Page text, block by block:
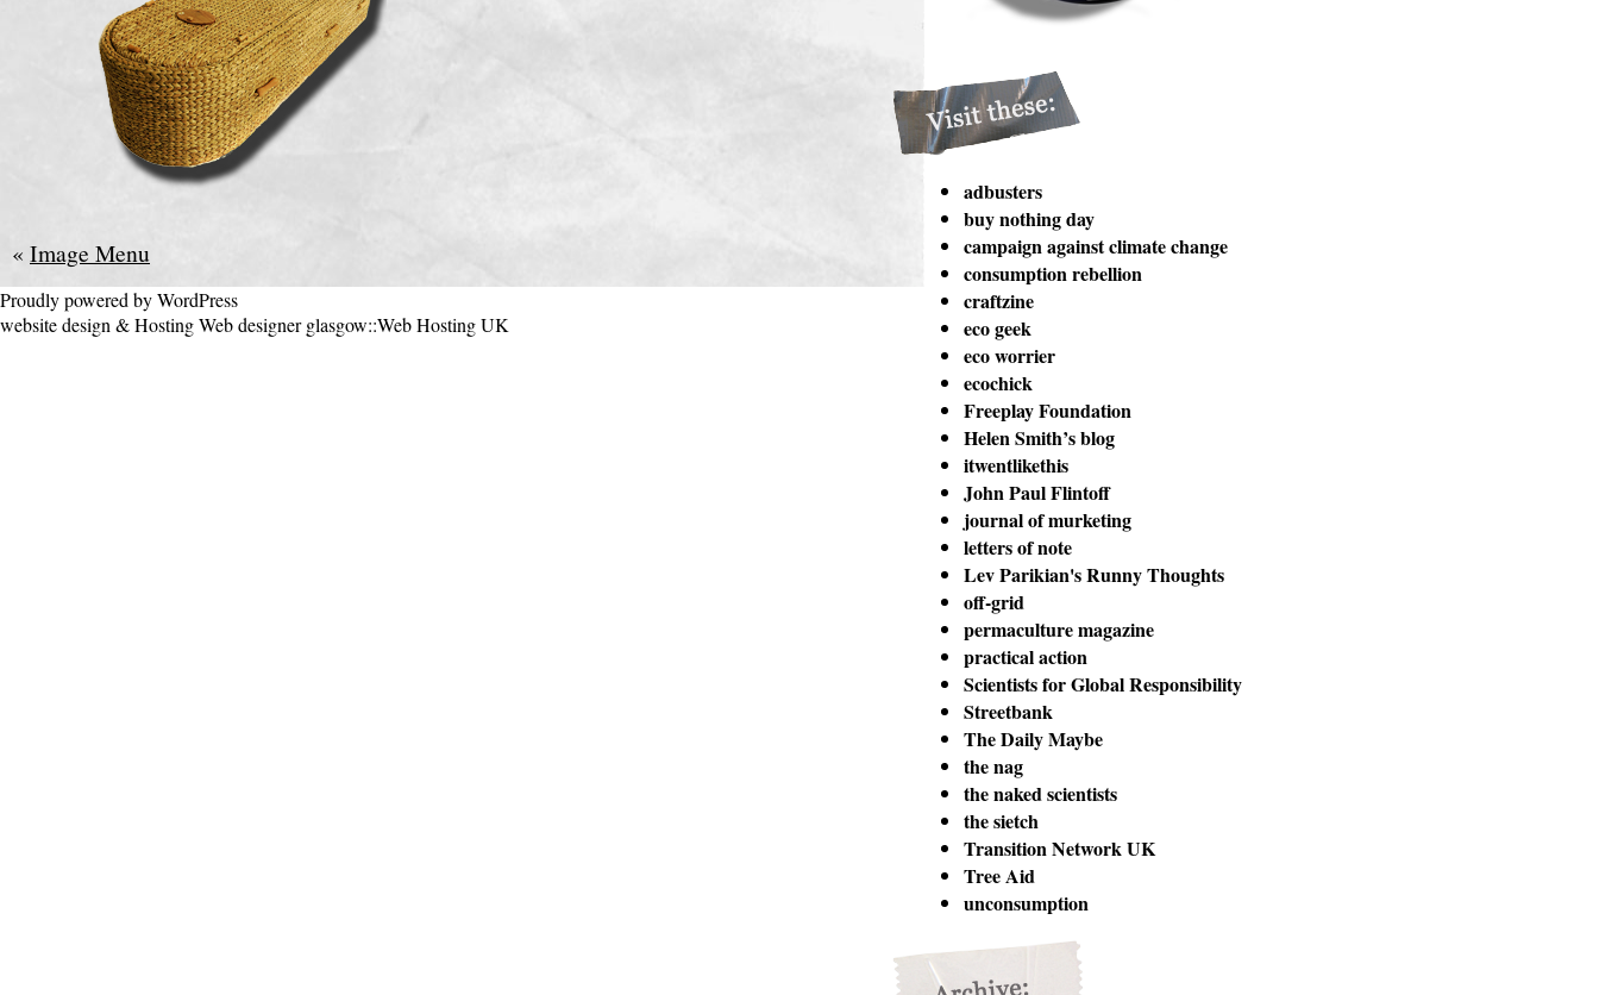
« Image Menu
adbusters
buy nothing day
campaign against climate change
consumption rebellion
craftzine
eco geek
eco worrier
ecochick
Freeplay Foundation
Helen Smith’s blog
itwentlikethis
John Paul Flintoff
journal of murketing
letters of note
Lev Parikian's Runny Thoughts
off-grid
permaculture magazine
practical action
Scientists for Global Responsibility
Streetbank
The Daily Maybe
the nag
the naked scientists
the sietch
Transition Network UK
Tree Aid
unconsumption
Proudly powered by WordPress
website design & HostingWeb designer glasgow::Web Hosting UK